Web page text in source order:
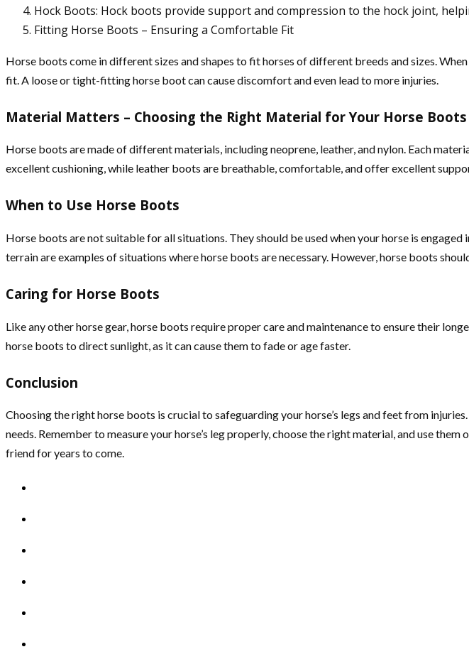
Hock Boots: Hock boots provide support and compression to the hock joint,
Fitting Horse Boots – Ensuring a Comfortable Fit
Horse boots come in different sizes and shapes to fit horses of different breeds and sizes.
fit. A loose or tight-fitting horse boot can cause discomfort and even lead to more injuries.
Material Matters – Choosing the Right Material for Your Horse Boots
Horse boots are made of different materials, including neoprene, leather, and nylon. Each
excellent cushioning, while leather boots are breathable, comfortable, and offer excellent
When to Use Horse Boots
Horse boots are not suitable for all situations. They should be used when your horse is
terrain are examples of situations where horse boots are necessary. However, horse boots
Caring for Horse Boots
Like any other horse gear, horse boots require proper care and maintenance to ensure their
horse boots to direct sunlight, as it can cause them to fade or age faster.
Conclusion
Choosing the right horse boots is crucial to safeguarding your horse’s legs and feet from
needs. Remember to measure your horse’s leg properly, choose the right material, and use
friend for years to come.